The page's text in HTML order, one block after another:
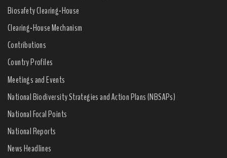
Biosafety Clearing-House
Clearing-House Mechanism
Contributions
Country Profiles
Meetings and Events
National Biodiversity Strategies and Action Plans (NBSAPs)
National Focal Points
National Reports
News Headlines